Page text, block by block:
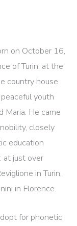
on October 16,
of Turin, at the
country house
youth
Maria. He came
closely
education
at just over
in Turin,
in Florence.
for phonetic